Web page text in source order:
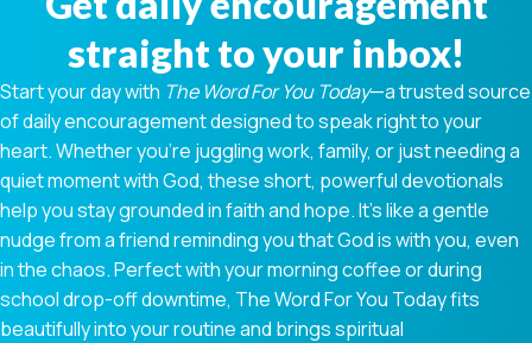
straight to your inbox!
Start your day with The Word For You Today—a trusted source
of daily encouragement designed to speak right to your
heart. Whether you're juggling work, family, or just needing a
quiet moment with God, these short, powerful devotionals
help you stay grounded in faith and hope. It’s like a gentle
nudge from a friend reminding you that God is with you, even
in the chaos. Perfect with your morning coffee or during
school drop-off downtime, The Word For You Today fits
beautifully into your routine and brings spiritual